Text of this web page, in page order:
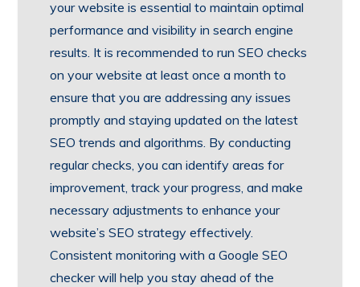
your website is essential to maintain optimal
performance and visibility in search engine
results. It is recommended to run SEO checks
on your website at least once a month to
ensure that you are addressing any issues
promptly and staying updated on the latest
SEO trends and algorithms. By conducting
regular checks, you can identify areas for
improvement, track your progress, and make
necessary adjustments to enhance your
website’s SEO strategy effectively.
Consistent monitoring with a Google SEO
checker will help you stay ahead of the